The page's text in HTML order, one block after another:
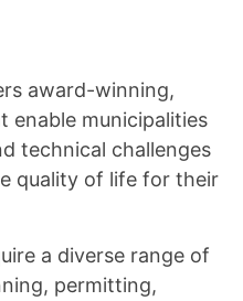
award-winning,
enable municipalities
technical challenges
quality of life for their
a diverse range of
permitting,